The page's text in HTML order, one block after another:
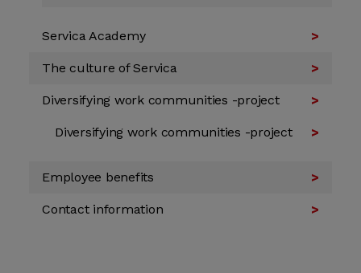
Servica Academy
The culture of Servica
Diversifying work communities -project
Diversifying work communities -project
Employee benefits
Contact information